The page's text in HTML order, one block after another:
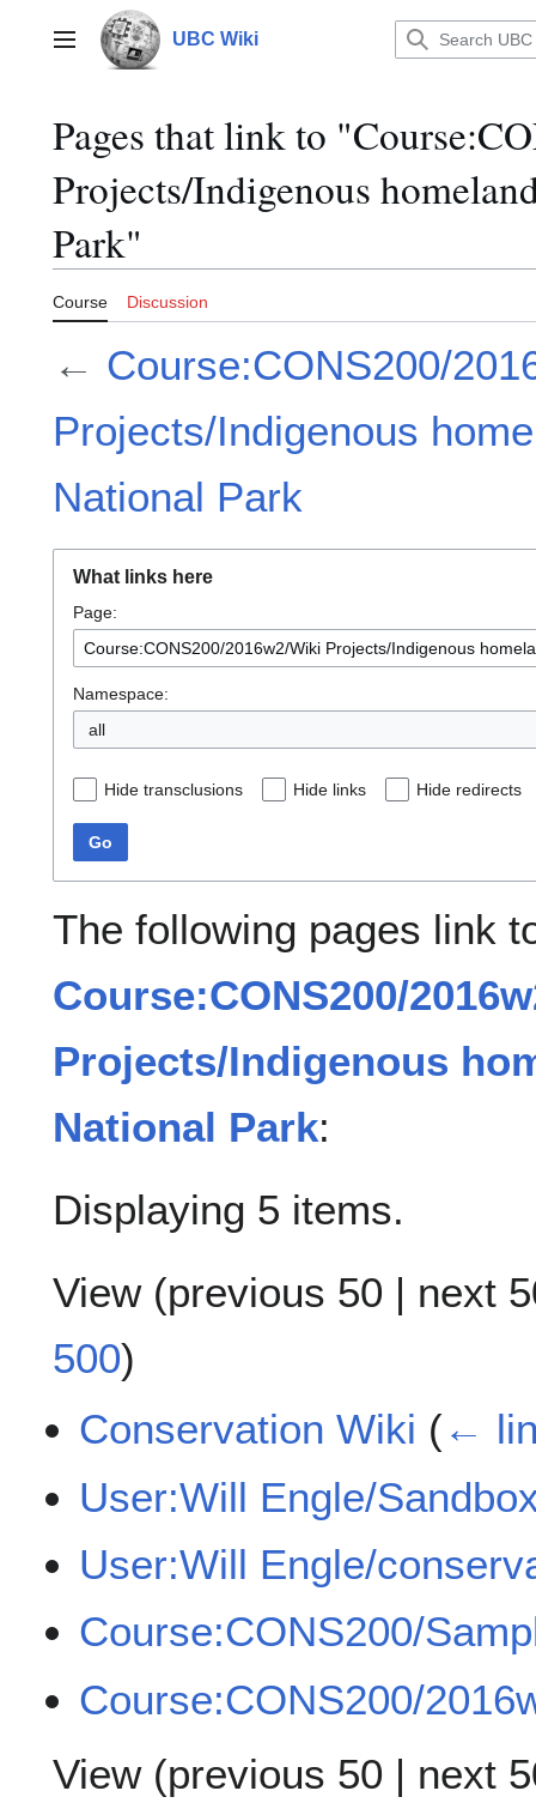
contentMain menu UBC Wiki
Pages that link to
Projects/Indigenous
Park"
Course Discussion
← Course:CONS200/
Projects/Indigenous
National Park
What links here
Page:
Namespace:
all
Hide transclusions Hide links Hide redirects
Go
The following pages link
Course:CONS200/
Projects/Indigenous
National Park:
Displaying 5 items.
View (previous 50 | next
500)
Conservation Wiki (←
User:Will Engle/
User:Will Engle/
Course:CONS200/
Course:CONS200/
View (previous 50 | next